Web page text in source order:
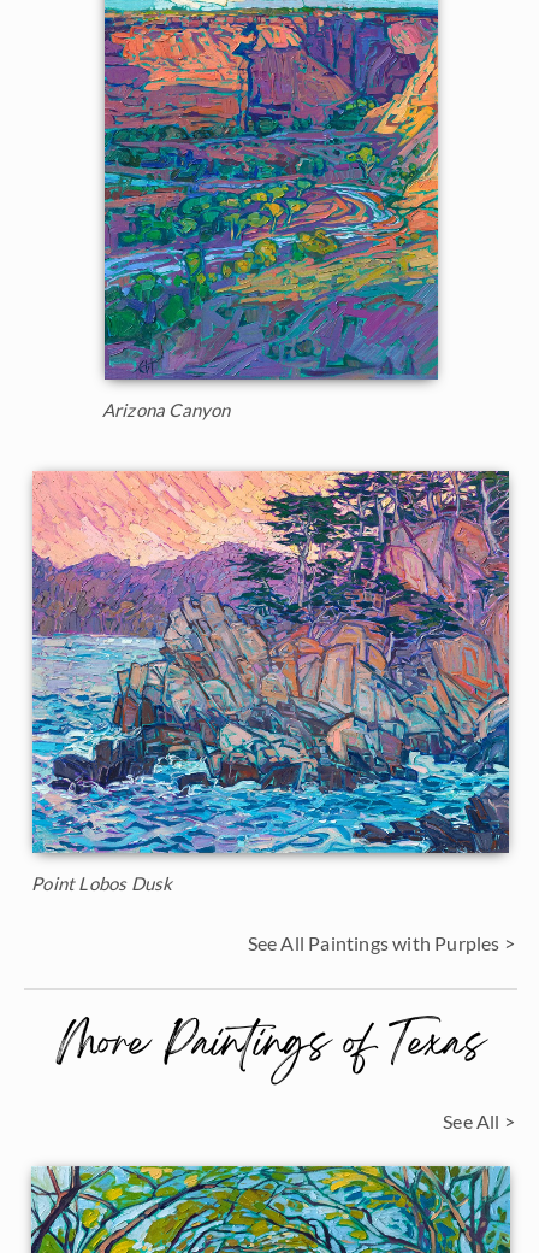
Arizona Canyon
Point Lobos Dusk
See All Paintings with Purples >
More Paintings of Texas
See All >